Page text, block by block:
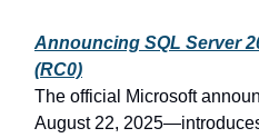
Announcing SQL Server
(RC0)
The official Microsoft
August 22,